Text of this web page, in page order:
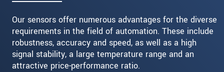
Our sensors offer numerous advantages for the diverse
requirements in the field of automation. These include
robustness, accuracy and speed, as well as a high
signal stability, a large temperature range and an
attractive price-performance ratio.